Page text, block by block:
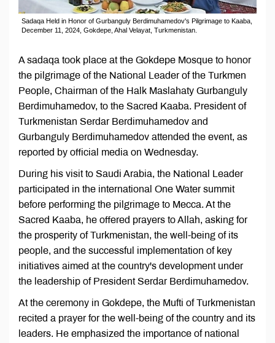
Sadaqa Held in Honor of Gurbanguly Berdimuhamedov's Pilgrimage to Kaaba,
December 11, 2024, Gokdepe, Ahal Velayat, Turkmenistan.
A sadaqa took place at the Gokdepe Mosque to honor
the pilgrimage of the National Leader of the Turkmen
People, Chairman of the Halk Maslahaty Gurbanguly
Berdimuhamedov, to the Sacred Kaaba. President of
Turkmenistan Serdar Berdimuhamedov and
Gurbanguly Berdimuhamedov attended the event, as
reported by official media on Wednesday.
During his visit to Saudi Arabia, the National Leader
participated in the international One Water summit
before performing the pilgrimage to Mecca. At the
Sacred Kaaba, he offered prayers to Allah, asking for
the prosperity of Turkmenistan, the well-being of its
people, and the successful implementation of key
initiatives aimed at the country's development under
the leadership of President Serdar Berdimuhamedov.
At the ceremony in Gokdepe, the Mufti of Turkmenistan
recited a prayer for the well-being of the country and its
leaders. He emphasized the importance of national